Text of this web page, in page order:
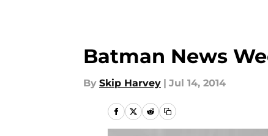
Batman News
By Skip Harvey | Jul 14, 2014